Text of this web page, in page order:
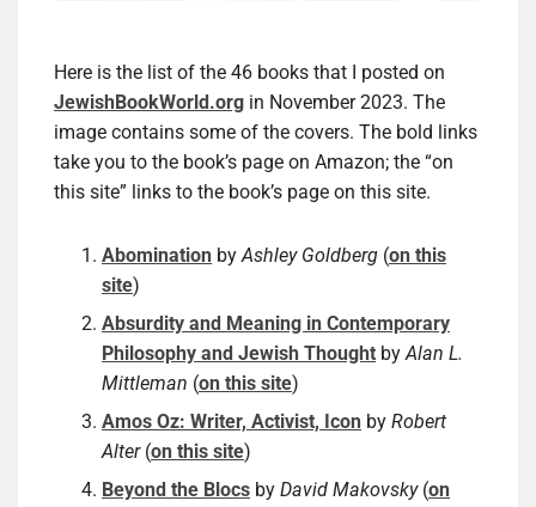
Here is the list of the 46 books that I posted on
JewishBookWorld.org in November 2023. The
image contains some of the covers. The bold links
take you to the book’s page on Amazon; the “on
this site” links to the book’s page on this site.
Abomination byAshley Goldberg (on this
site)
Absurdity and Meaning in Contemporary
Philosophy and Jewish Thought byAlan L.
Mittleman (on this site)
Amos Oz: Writer, Activist, Icon by Robert
Alter(on this site)
Beyond the Blocs by David Makovsky(on